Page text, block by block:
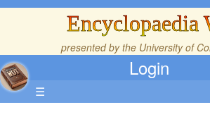
Encyclopaedia
presented by the University of
Login
☰